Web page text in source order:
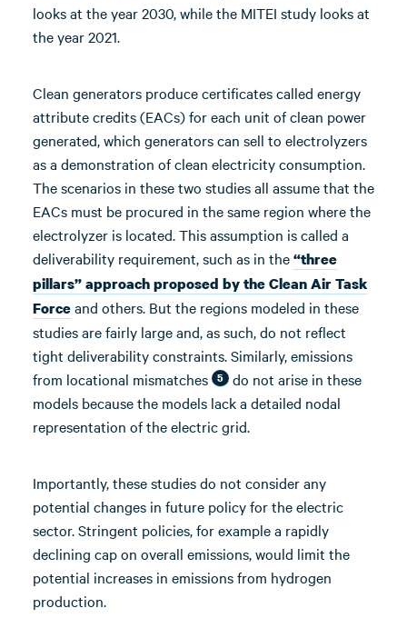
looks at the year 2030, while the MITEI study looks at
the year 2021.
Clean generators produce certificates called energy
attribute credits (EACs) for each unit of clean power
generated, which generators can sell to electrolyzers
as a demonstration of clean electricity consumption.
The scenarios in these two studies all assume that the
EACs must be procured in the same region where the
electrolyzer is located. This assumption is called a
deliverability requirement, such as in the“three
pillars” approach proposed by the Clean Air Task
Forceand others. But the regions modeled in these
studies are fairly large and, as such, do not reflect
tight deliverability constraints. Similarly, emissions
from locational mismatches
5
do not arise in these
models because the models lack a detailed nodal
representation of the electric grid.
Importantly, these studies do not consider any
potential changes in future policy for the electric
sector. Stringent policies, for example a rapidly
declining cap on overall emissions, would limit the
potential increases in emissions from hydrogen
production.